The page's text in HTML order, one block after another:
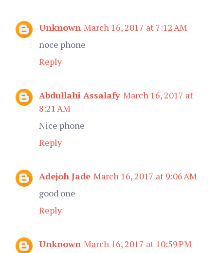
Unknown March 16, 2017 at 7:12 AM
noce phone
Reply
Abdullahi Assalafy March 16, 2017 at
8:21 AM
Nice phone
Reply
Adejoh Jade March 16, 2017 at 9:06 AM
good one
Reply
Unknown March 16, 2017 at 10:59 PM